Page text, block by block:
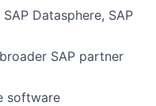
Datasphere, SAP
SAP partner
software